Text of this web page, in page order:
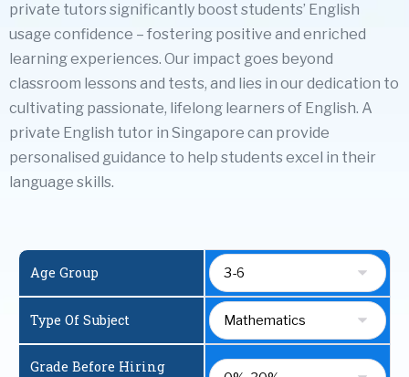
private tutors significantly boost students’ English
usage confidence – fostering positive and enriched
learning experiences. Our impact goes beyond
classroom lessons and tests, and lies in our dedication to
cultivating passionate, lifelong learners of English. A
private English tutor in Singapore can provide
personalised guidance to help students excel in their
language skills.
Age Group
Type Of Subject
Grade Before Hiring